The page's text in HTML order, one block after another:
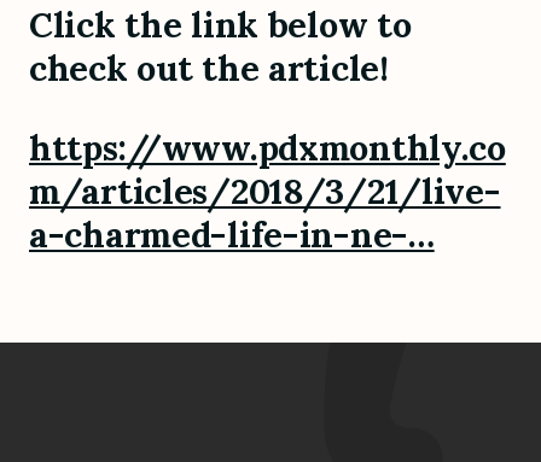
Click the link below to
check out the article!
https://www.pdxmonthly.co
m/articles/2018/3/21/live-
a-charmed-life-in-ne-…